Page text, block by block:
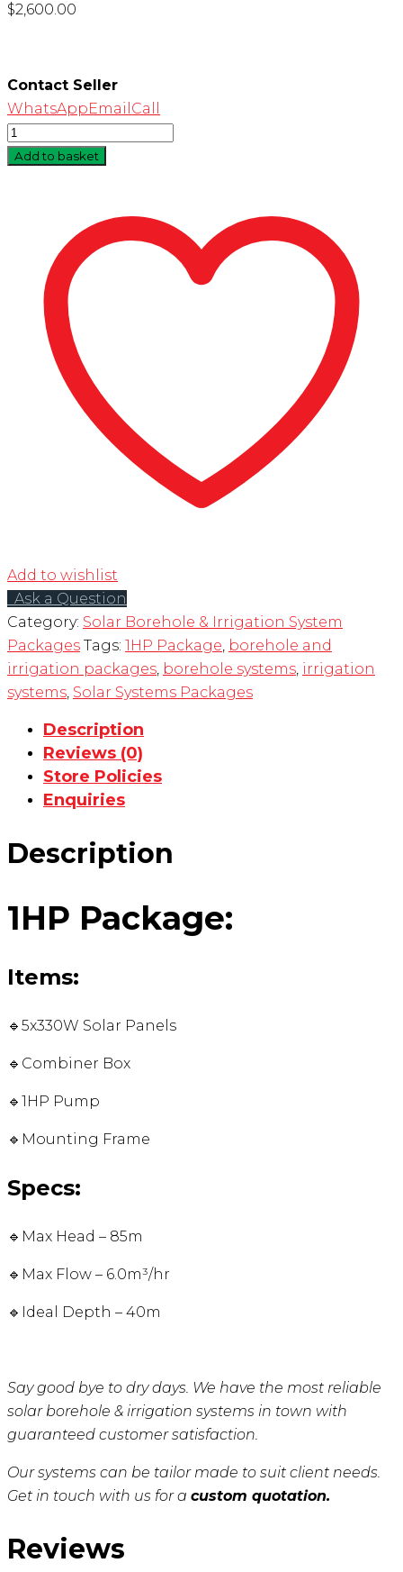
$2,600.00
Contact Seller
WhatsAppEmail Call
Quantity
Add to basket
Add to wishlist
Ask a Question
Category: Solar Borehole & Irrigation System
Packages Tags: 1HP Package, borehole and
irrigation packages, borehole systems, irrigation
systems, Solar Systems Packages
Description
Reviews (0)
Store Policies
Enquiries
Description
1HP Package:
Items:
🔹5x330W Solar Panels
🔹Combiner Box
🔹1HP Pump
🔹Mounting Frame
Specs:
🔹Max Head – 85m
🔹Max Flow – 6.0m³/hr
🔹Ideal Depth – 40m
Say good bye to dry days. We have the most reliable
solar borehole & irrigation systems in town with
guaranteed customer satisfaction.
Our systems can be tailor made to suit client needs.
Get in touch with us for a custom quotation.
Reviews